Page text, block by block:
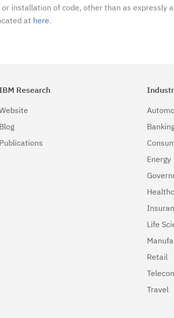
installation of code, other than as expressly
at here.
Research
Blog
Publications
Energy
Life
Retail
Travel